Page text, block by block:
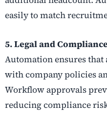
easily to match
5. Legal and
Automation ensures
with company policies
Workflow approvals
reducing compliance